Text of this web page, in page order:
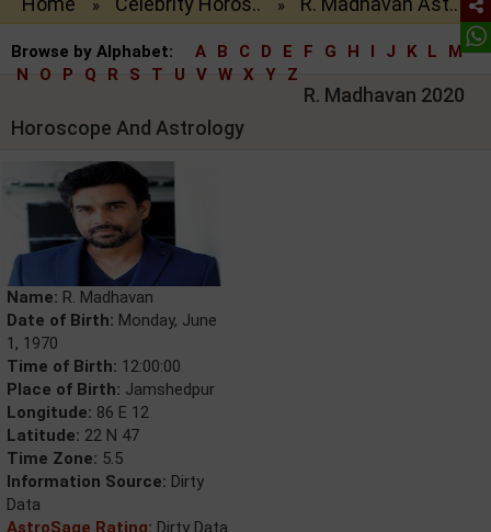
» »
Browse by Alphabet: A B C D E F G H I J K L
M
N
O P Q R S T U V W X Y Z
R. Madhavan 2020
Horoscope And Astrology
Name: R. Madhavan
Date of Birth: Monday, June
1, 1970
Time of Birth: 12:00:00
Place of Birth: Jamshedpur
Longitude: 86 E 12
Latitude: 22 N 47
Time Zone: 5.5
Information Source: Dirty
Data
AstroSage Rating: Dirty Data